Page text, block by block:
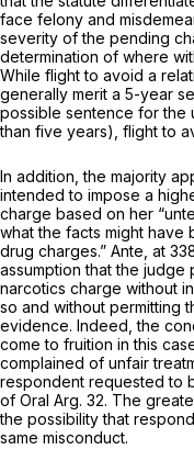
face felony and
severity of the pending
determination of where
While flight to avoid a
generally merit a 5-year
possible sentence for the
than five years), flight to
In addition, the majority
intended to impose a
charge based on her
what the facts might have
drug charges.” Ante, at
assumption that the
narcotics charge without
so and without permitting
evidence. Indeed, the
come to fruition in this
complained of unfair
respondent requestedto
of Oral Arg. 32. The
the possibility that
same misconduct.